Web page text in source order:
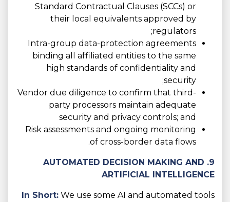
Standard Contractual Clauses (SCCs) or
their local equivalents approved by
regulators;
Intra-group data-protection agreements
binding all affiliated entities to the same
high standards of confidentiality and
security;
Vendor due diligence to confirm that third-
party processors maintain adequate
security and privacy controls; and
Risk assessments and ongoing monitoring
of cross-border data flows.
9. AUTOMATED DECISION MAKING AND
ARTIFICIAL INTELLIGENCE
In Short: We use some AI and automated tools